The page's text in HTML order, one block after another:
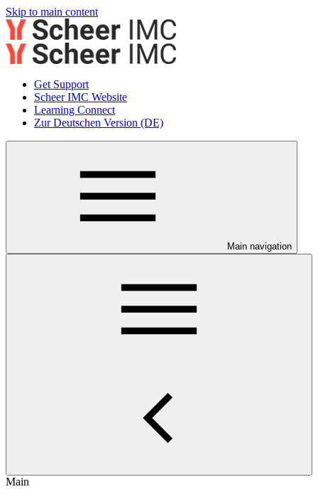
Skip to main content
Get Support
Scheer IMC Website
Learning Connect
Zur Deutschen Version (DE)
Main navigation
Main